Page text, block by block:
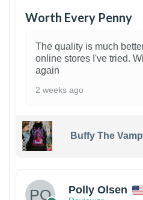
Worth Every Penny
The quality is much
online stores I've tried.
again
2 weeks ago
Buffy The
Polly Olsen